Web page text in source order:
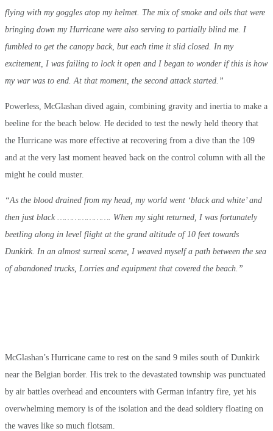
flying with my goggles atop my helmet. The mix of smoke and oils that were
bringing down my Hurricane were also serving to partially blind me. I
fumbled to get the canopy back, but each time it slid closed. In my
excitement, I was failing to lock it open and I began to wonder if this is how
my war was to end. At that moment, the second attack started.”
Powerless, McGlashan dived again, combining gravity and inertia to make a
beeline for the beach below. He decided to test the newly held theory that
the Hurricane was more effective at recovering from a dive than the 109
and at the very last moment heaved back on the control column with all the
might he could muster.
“As the blood drained from my head, my world went ‘black and white’ and
then just black …………………. When my sight returned, I was fortunately
beetling along in level flight at the grand altitude of 10 feet towards
Dunkirk. In an almost surreal scene, I weaved myself a path between the sea
of abandoned trucks, Lorries and equipment that covered the beach.”
McGlashan’s Hurricane came to rest on the sand 9 miles south of Dunkirk
near the Belgian border. His trek to the devastated township was punctuated
by air battles overhead and encounters with German infantry fire, yet his
overwhelming memory is of the isolation and the dead soldiery floating on
the waves like so much flotsam.